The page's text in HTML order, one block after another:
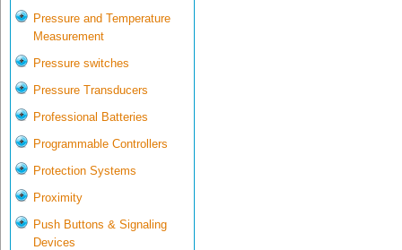
Pressure and Temperature
Measurement
Pressure switches
Pressure Transducers
Professional Batteries
Programmable Controllers
Protection Systems
Proximity
Push Buttons & Signaling
Devices